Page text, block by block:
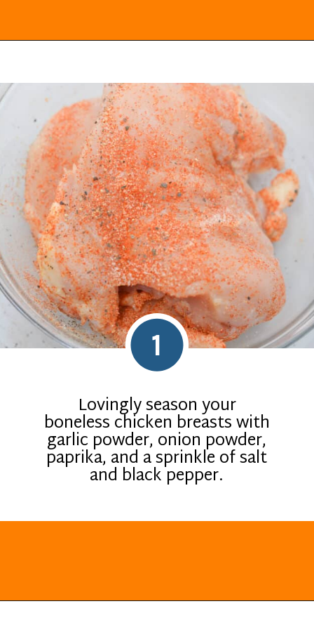
Lovingly season your
boneless chicken breasts with
garlic powder, onion powder,
paprika, and a sprinkle of salt
and black pepper.
1